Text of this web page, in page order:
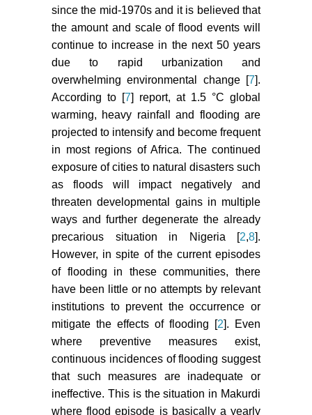
since the mid-1970s and it is believed that
the amount and scale of flood events will
continue to increase in the next 50 years
due to rapid urbanization and
overwhelming environmental change [7].
According to [7] report, at 1.5 °C global
warming, heavy rainfall and flooding are
projected to intensify and become frequent
in most regions of Africa. The continued
exposure of cities to natural disasters such
as floods will impact negatively and
threaten developmental gains in multiple
ways and further degenerate the already
precarious situation in Nigeria [2,8].
However, in spite of the current episodes
of flooding in these communities, there
have been little or no attempts by relevant
institutions to prevent the occurrence or
mitigate the effects of flooding [2]. Even
where preventive measures exist,
continuous incidences of flooding suggest
that such measures are inadequate or
ineffective. This is the situation in Makurdi
where flood episode is basically a yearly